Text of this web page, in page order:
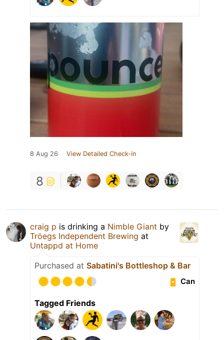
8 Aug 26 View Detailed Check-in
8
craig p is drinking a Nimble Giant by
Tröegs Independent Brewing at
Untappd at Home
Purchased at Sabatini's Bottleshop & Bar
Can
Tagged Friends